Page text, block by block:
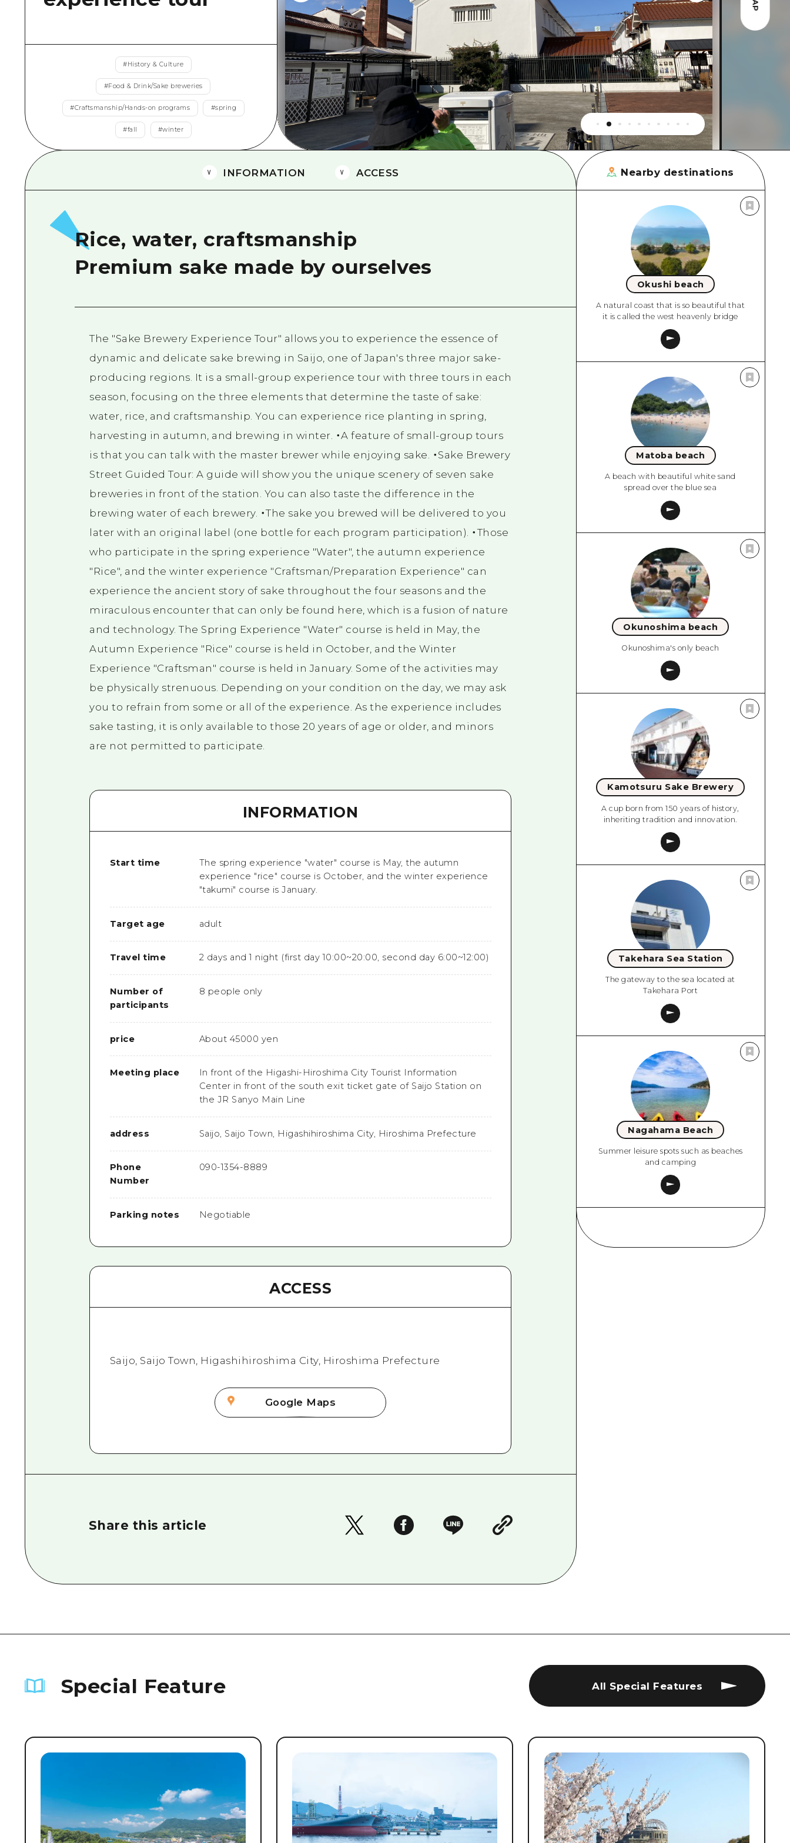
Eastern Yamaguchi
Shimane
#History & Culture
#Food & Drink/Sake breweries
#Craftsmanship/Hands-on programs #spring
#fall #winter
INFORMATION ACCESS
Rice, water, craftsmanship
Premium sake made by ourselves
The "Sake Brewery Experience Tour" allows you to experience the essence of
dynamic and delicate sake brewing in Saijo, one of Japan's three major sake-
producing regions. It is a small-group experience tour with three tours in each
season, focusing on the three elements that determine the taste of sake:
water, rice, and craftsmanship. You can experience rice planting in spring,
harvesting in autumn, and brewing in winter. ・A feature of small-group tours
is that you can talk with the master brewer while enjoying sake. ・Sake Brewery
Street Guided Tour: A guide will show you the unique scenery of seven sake
breweries in front of the station. You can also taste the difference in the
brewing water of each brewery. ・The sake you brewed will be delivered to you
later with an original label (one bottle for each program participation). ・Those
who participate in the spring experience "Water", the autumn experience
"Rice", and the winter experience "Craftsman/Preparation Experience" can
experience the ancient story of sake throughout the four seasons and the
miraculous encounter that can only be found here, which is a fusion of nature
and technology. The Spring Experience "Water" course is held in May, the
Autumn Experience "Rice" course is held in October, and the Winter
Experience "Craftsman" course is held in January. Some of the activities may
be physically strenuous. Depending on your condition on the day, we may ask
you to refrain from some or all of the experience. As the experience includes
sake tasting, it is only available to those 20 years of age or older, and minors
are not permitted to participate.
INFORMATION
Start time
The spring experience "water" course is May, the autumn
experience "rice" course is October, and the winter experience
"takumi" course is January.
Target age adult
Travel time 2 days and 1 night (first day 10:00~20:00, second day 6:00~12:00)
Number of
participants
8 people only
price About 45000 yen
Meeting place
In front of the Higashi-Hiroshima City Tourist Information
Center in front of the south exit ticket gate of Saijo Station on
the JR Sanyo Main Line
address Saijo, Saijo Town, Higashihiroshima City, Hiroshima Prefecture
Phone
Number
090-1354-8889
Parking notes Negotiable
ACCESS
Saijo, Saijo Town, Higashihiroshima City, Hiroshima Prefecture
Google Maps
Share this article
Nearby destinations
Okushi beach
A natural coast that is so beautiful that
it is called the west heavenly bridge
Matoba beach
A beach with beautiful white sand
spread over the blue sea
Okunoshima beach
Okunoshima's only beach
Kamotsuru Sake Brewery
A cup born from 150 years of history,
inheriting tradition and innovation.
Takehara Sea Station
The gateway to the sea located at
Takehara Port
Nagahama Beach
Summer leisure spots such as beaches
and camping
Special Feature All Special Features